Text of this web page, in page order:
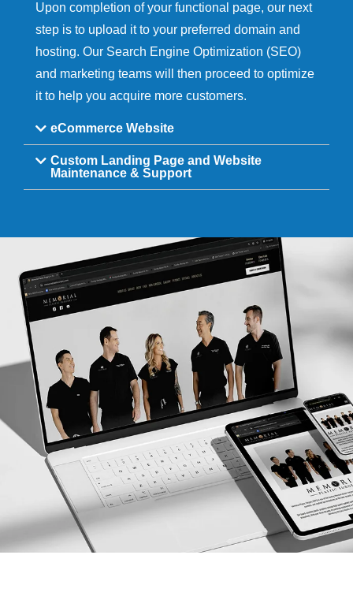
Upon completion of your functional page, our next
step is to upload it to your preferred domain and
hosting. Our Search Engine Optimization (SEO)
and marketing teams will then proceed to optimize
it to help you acquire more customers.
eCommerce Website
Custom Landing Page and Website
Maintenance & Support